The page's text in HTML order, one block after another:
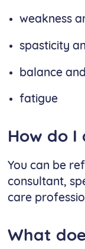
weakness
spasticity
balance
fatigue
How do I
You can be
consultant,
care
What